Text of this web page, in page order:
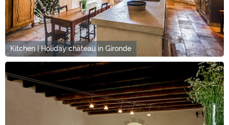
Kitchen | Holiday château in Gironde